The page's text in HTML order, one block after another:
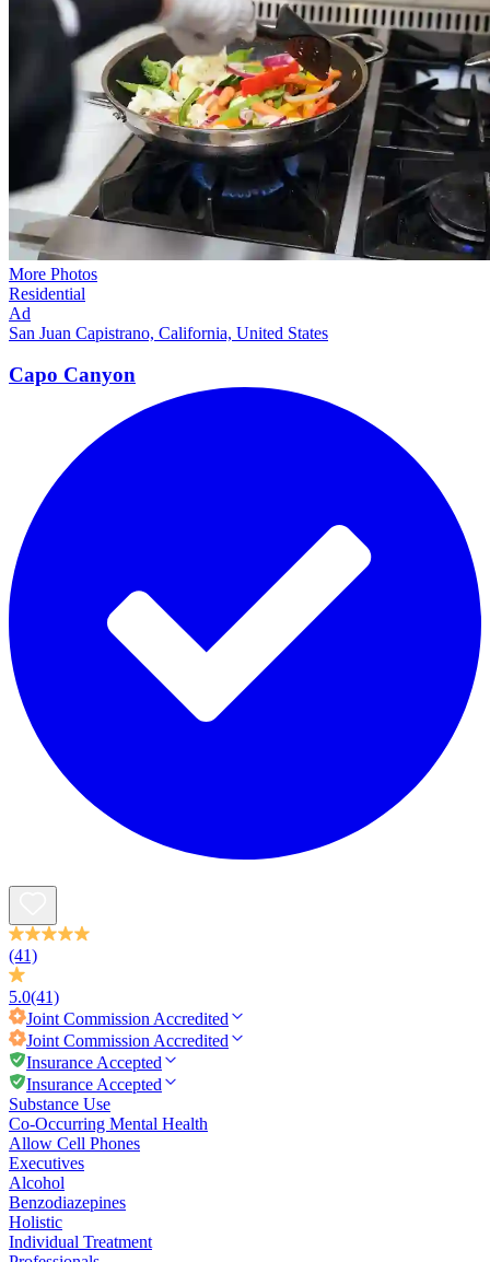
More Photos
Residential
Ad
San Juan Capistrano, California, United States
Capo Canyon
(41)
5.0(41)
Joint Commission Accredited
Joint Commission Accredited
Insurance Accepted
Insurance Accepted
Substance Use
Co-Occurring Mental Health
Allow Cell Phones
Executives
Alcohol
Benzodiazepines
Holistic
Individual Treatment